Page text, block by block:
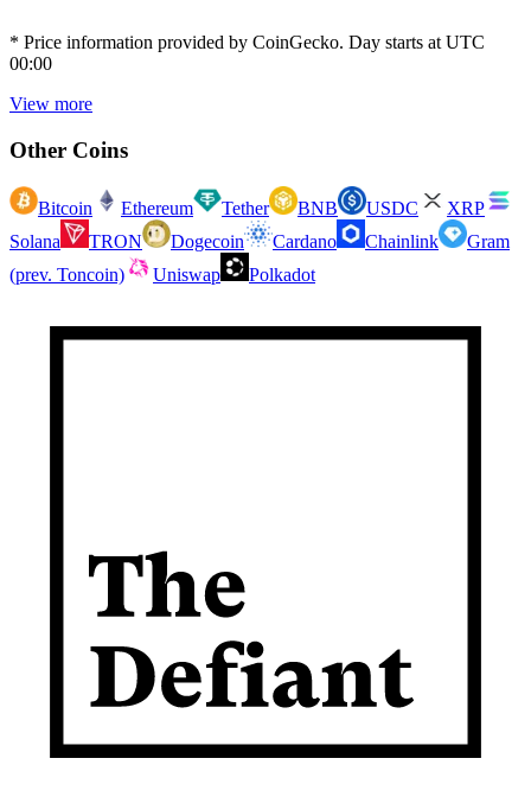
* Price information provided by CoinGecko. Day starts at UTC
00:00
View more
Other Coins
Bitcoin Ethereum Tether BNB USDC
XRP
Solana
TRON Dogecoin Cardano Chainlink
Gram
(prev. Toncoin)
Uniswap Polkadot